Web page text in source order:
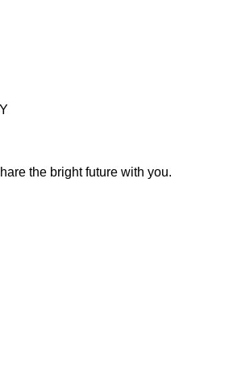
the bright future with you.